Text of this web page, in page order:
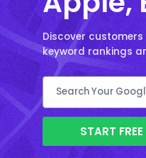
Discover
keyword rankings
START